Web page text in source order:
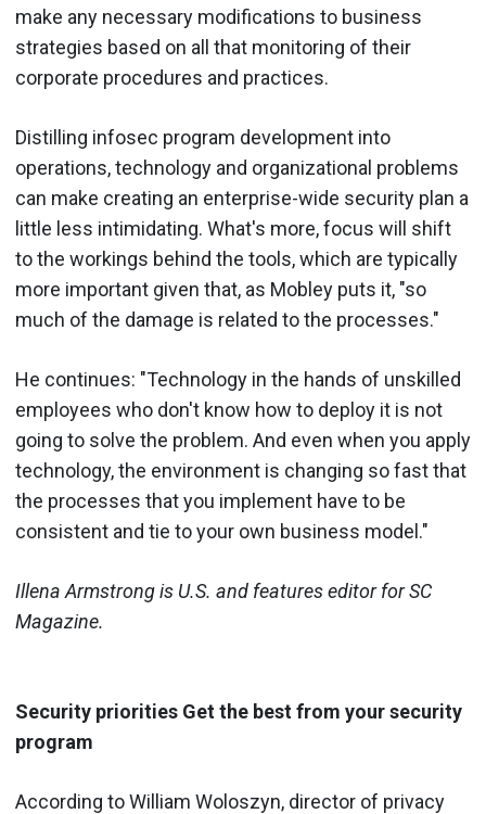
make any necessary modifications to business
strategies based on all that monitoring of their
corporate procedures and practices.
Distilling infosec program development into
operations, technology and organizational problems
can make creating an enterprise-wide security plan a
little less intimidating. What's more, focus will shift
to the workings behind the tools, which are typically
more important given that, as Mobley puts it, "so
much of the damage is related to the processes."
He continues: "Technology in the hands of unskilled
employees who don't know how to deploy it is not
going to solve the problem. And even when you apply
technology, the environment is changing so fast that
the processes that you implement have to be
consistent and tie to your own business model."
Illena Armstrong is U.S. and features editor for SC
Magazine.
Security priorities Get the best from your security
program
According to William Woloszyn, director of privacy